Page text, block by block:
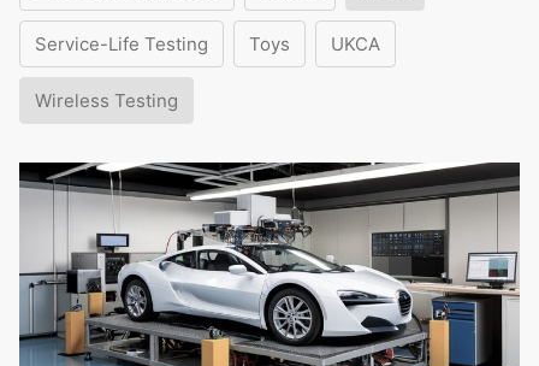
Service-Life Testing Toys UKCA
Wireless Testing